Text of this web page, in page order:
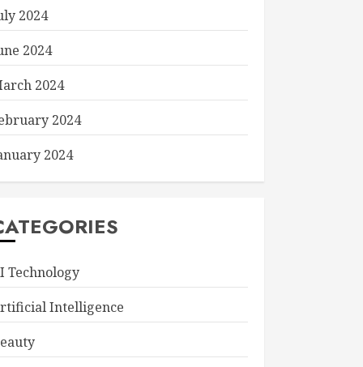
2024
2024
2024
2024
2024
Technology
Intelligence